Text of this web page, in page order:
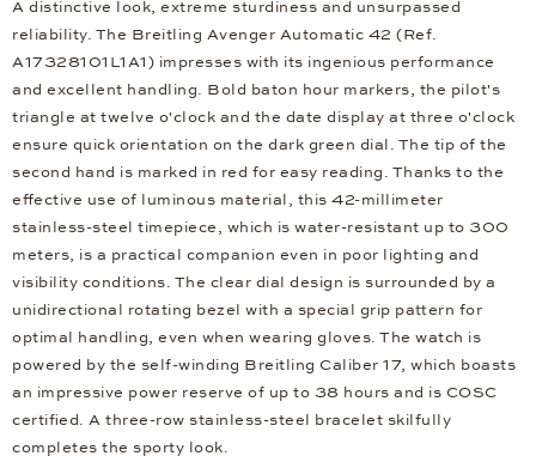
A distinctive look, extreme sturdiness and unsurpassed
reliability. The Breitling Avenger Automatic 42 (Ref.
A17328101L1A1) impresses with its ingenious performance
and excellent handling. Bold baton hour markers, the pilot's
triangle at twelve o'clock and the date display at three o'clock
ensure quick orientation on the dark green dial. The tip of the
second hand is marked in red for easy reading. Thanks to the
effective use of luminous material, this 42-millimeter
stainless-steel timepiece, which is water-resistant up to 300
meters, is a practical companion even in poor lighting and
visibility conditions. The clear dial design is surrounded by a
unidirectional rotating bezel with a special grip pattern for
optimal handling, even when wearing gloves. The watch is
powered by the self-winding Breitling Caliber 17, which boasts
an impressive power reserve of up to 38 hours and is COSC
certified. A three-row stainless-steel bracelet skilfully
completes the sporty look.